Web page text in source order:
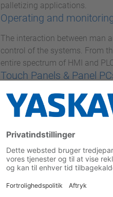
palletizing applications.
Operating and
The interaction between man
control of the systems. From
entire spectrum of HMI and
Touch Panels & Panel
With the Panel PC series,
Industrial PCs with state-of-
concentrates high
VIPA MICRO M13C
With VIPA MICRO, Yaskawa
definite wow-factor and
VIPA SLIO I/O